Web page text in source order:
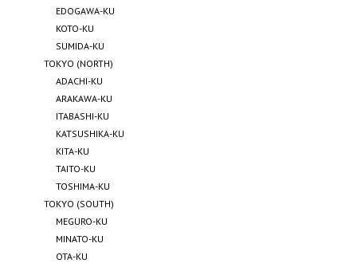
EDOGAWA-KU
KOTO-KU
SUMIDA-KU
TOKYO (NORTH)
ADACHI-KU
ARAKAWA-KU
ITABASHI-KU
KATSUSHIKA-KU
KITA-KU
TAITO-KU
TOSHIMA-KU
TOKYO (SOUTH)
MEGURO-KU
MINATO-KU
OTA-KU